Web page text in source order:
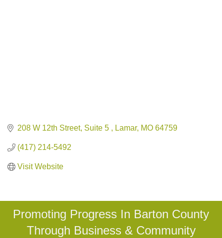
208 W 12th Street, Suite 5 Lamar MO 64759
(417) 214-5492
Visit Website
Promoting Progress In Barton County
Through Business & Community